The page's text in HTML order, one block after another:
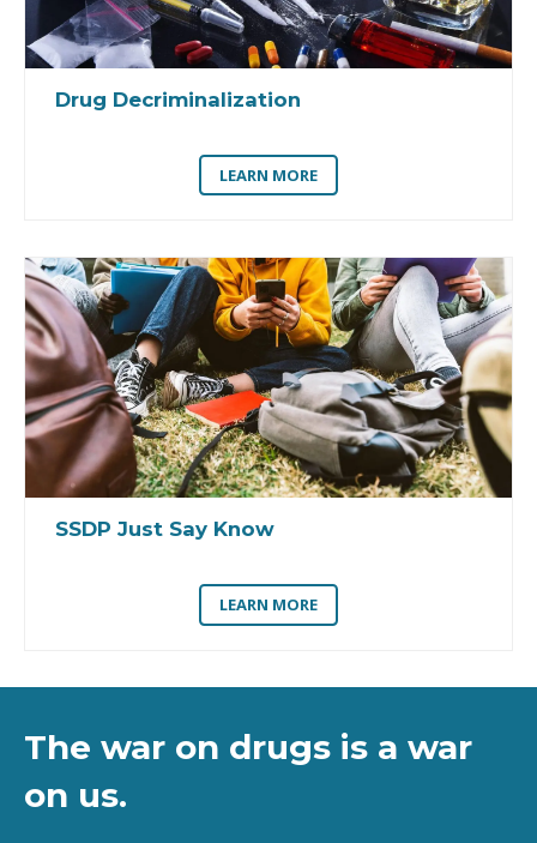
Drug Decriminalization
LEARN MORE
SSDP Just Say Know
LEARN MORE
The war on drugs is a war
on us.